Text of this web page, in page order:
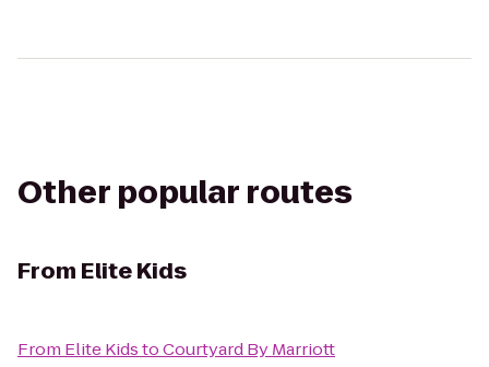
Other popular routes
From Elite Kids
From Elite KidstoCourtyard By Marriott